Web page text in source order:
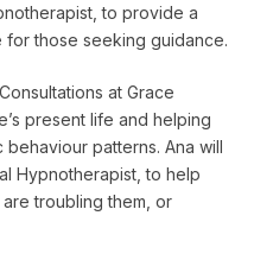
to provide a
those seeking guidance.
at Grace
present life and helping
patterns. Ana will
Hypnotherapist, to help
troubling them, or